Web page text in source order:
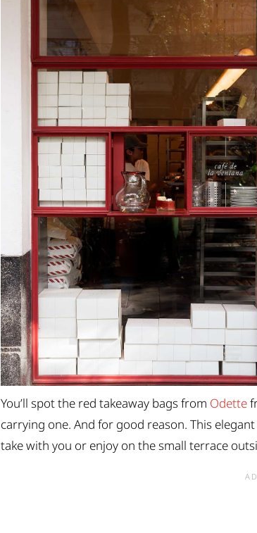
You’ll spot the red takeaway bags from Odette
carrying one. And for good reason. This
take with you or enjoy on the small terrace